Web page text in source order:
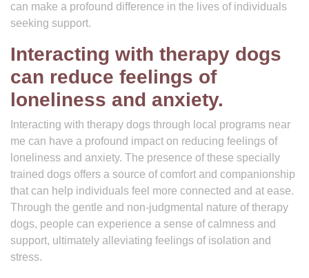
can make a profound difference in the lives of individuals
seeking support.
Interacting with therapy dogs
can reduce feelings of
loneliness and anxiety.
Interacting with therapy dogs through local programs near
me can have a profound impact on reducing feelings of
loneliness and anxiety. The presence of these specially
trained dogs offers a source of comfort and companionship
that can help individuals feel more connected and at ease.
Through the gentle and non-judgmental nature of therapy
dogs, people can experience a sense of calmness and
support, ultimately alleviating feelings of isolation and
stress.